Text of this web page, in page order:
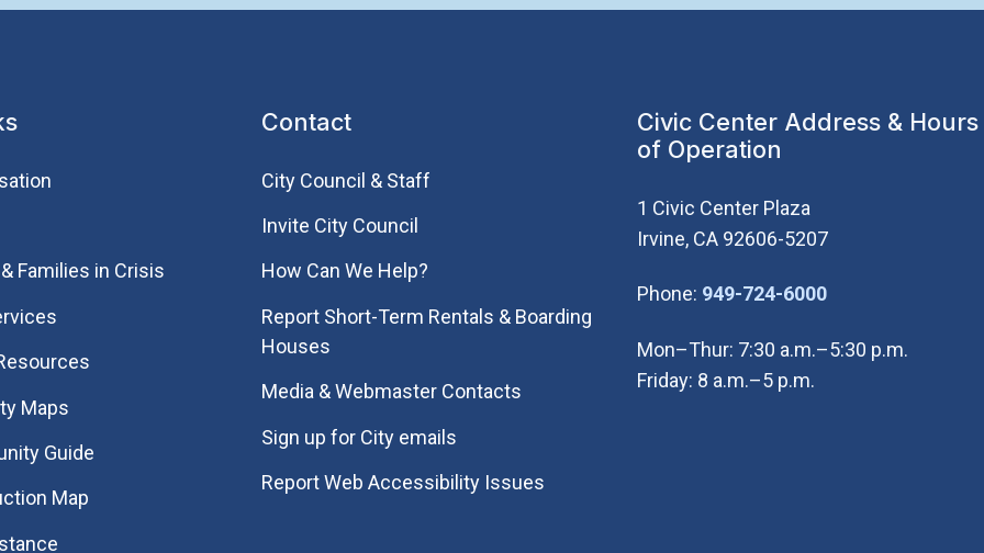
Families in Crisis
Maps
Guide
Map
Contact
City Council & Staff
Invite City Council
How Can We Help?
Report Short-Term Rentals & Boarding
Houses
Media & Webmaster Contacts
Sign up for City emails
Report Web Accessibility Issues
Civic Center Address & Hours
of Operation
1 Civic Center Plaza
Irvine, CA 92606-5207
Phone: 949-724-6000(Open in new
Mon–Thur: 7:30 a.m.–5:30 p.m.
Friday: 8 a.m.–5 p.m.